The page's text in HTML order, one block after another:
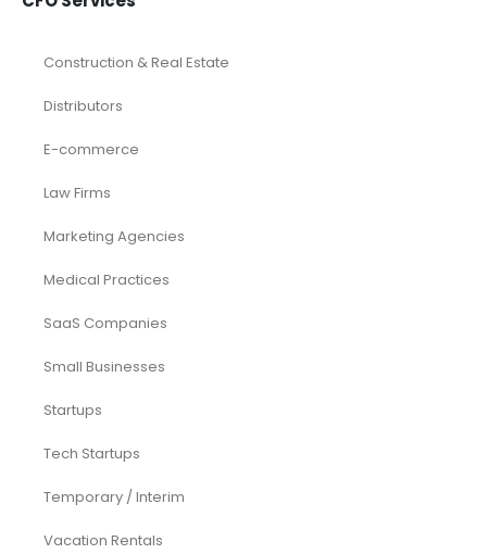
Construction & Real Estate
Distributors
E-commerce
Law Firms
Marketing Agencies
Medical Practices
SaaS Companies
Small Businesses
Startups
Tech Startups
Temporary / Interim
Vacation Rentals